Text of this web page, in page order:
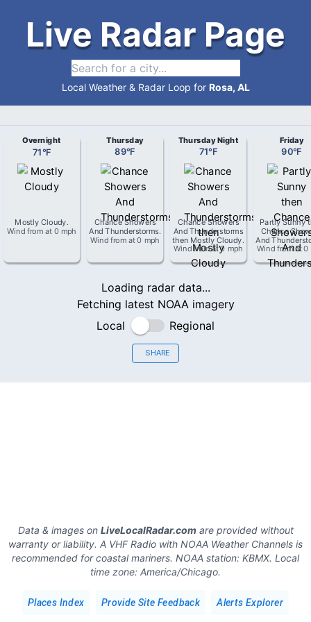
Live Radar Page
Local Weather & Radar Loop for Rosa, AL
Overnight
71°F
Mostly Cloudy.
Wind from at 0 mph
Thursday
89°F
Chance Showers
And Thunderstorms.
Wind from at0 mph
Thursday Night
71°F
Chance Showers
And Thunderstorms
then Mostly Cloudy.
Wind fromat0 mph
Friday
90°F
Partly Sunny
Chance
And
Wind fromat0
Loading radar data...
Fetching latest NOAA imagery
Local
Regional
SHARE
Data & images on LiveLocalRadar.comare provided without
warranty or liability. A VHF Radio with NOAA Weather Channels is
recommended for coastal mariners. NOAA station: KBMX. Local
time zone: America/Chicago.
Places Index Provide Site Feedback Alerts Explorer